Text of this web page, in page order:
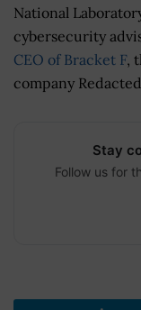
National
cybersecurity
CEO of Bracket F,
company
Stay
Follow us for